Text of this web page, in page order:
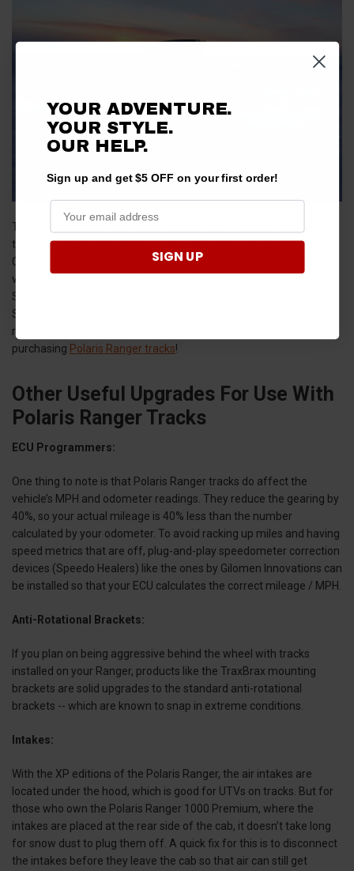
The Polaris Ranger 1000 is just a hair under 72 inches wide with
tracks installed, and right around 12 feet long. The Polaris Ranger
Crew is obviously longer (at around 14'6" long), and the widths will
vary depending on whether your rig is a Mid-Size Ranger or a Full-
Size Ranger. As far as height goes, tracks will add about 6 inches.
So if you use an enclosed trailer or have a low garage as well as a
roof rack on your buggy, keep this in mind before
purchasing Polaris Ranger tracks!
Other Useful Upgrades For Use With
Polaris Ranger Tracks
ECU Programmers:
One thing to note is that Polaris Ranger tracks do affect the
vehicle’s MPH and odometer readings. They reduce the gearing by
40%, so your actual mileage is 40% less than the number
calculated by your odometer. To avoid racking up miles and having
speed metrics that are off, plug-and-play speedometer correction
devices (Speedo Healers) like the ones by Gilomen Innovations can
be installed so that your ECU calculates the correct mileage / MPH.
Anti-Rotational Brackets:
If you plan on being aggressive behind the wheel with tracks
installed on your Ranger, products like the TraxBrax mounting
brackets are solid upgrades to the standard anti-rotational
brackets -- which are known to snap in extreme conditions.
Intakes:
With the XP editions of the Polaris Ranger, the air intakes are
located under the hood, which is good for UTVs on tracks. But for
those who own the Polaris Ranger 1000 Premium, where the
intakes are placed at the rear side of the cab, it doesn’t take long
for snow dust to plug them off. A quick fix for this is to disconnect
the intakes before they leave the cab so that air can still get
YOUR ADVENTURE.
YOUR STYLE.
OUR HELP.
Sign up and get $5 OFF on your first order!
SIGN UP